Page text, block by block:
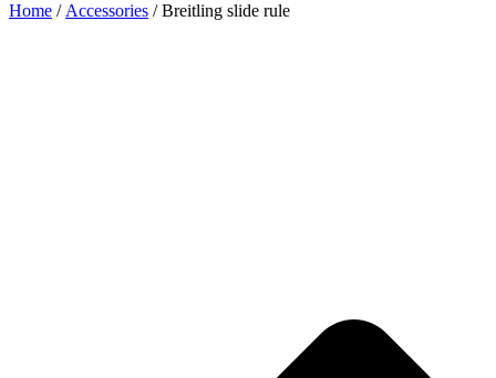
Home / Accessories / Breitling slide rule